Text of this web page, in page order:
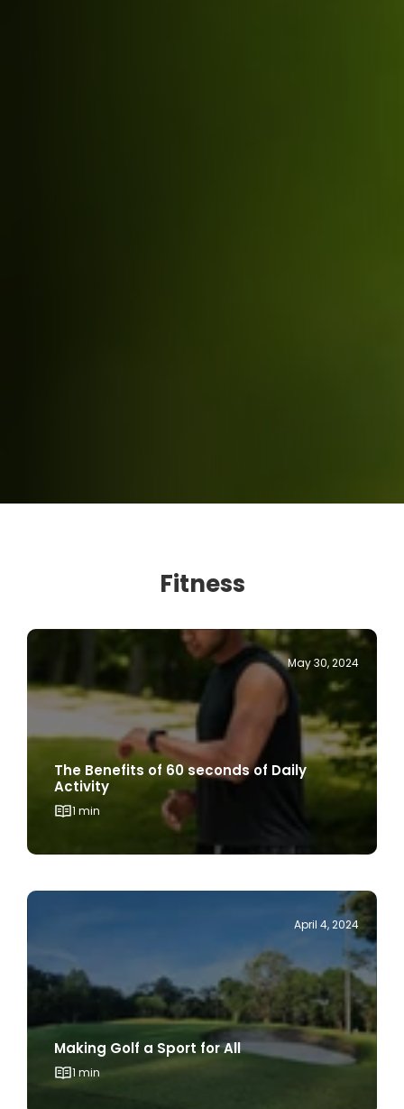
May 30, 2024
The Benefits of 60 seconds of Daily
1 min
April 4, 2024
Making Golf a Sport for All
1 min